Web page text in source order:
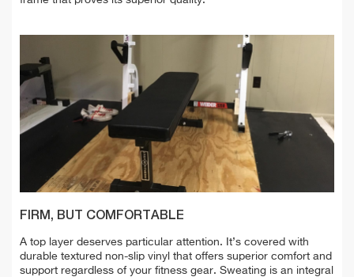
FIRM, BUT COMFORTABLE
A top layer deserves particular attention. It’s covered with
durable textured non-slip vinyl that offers superior comfort and
support regardless of your fitness gear. Sweating is an integral